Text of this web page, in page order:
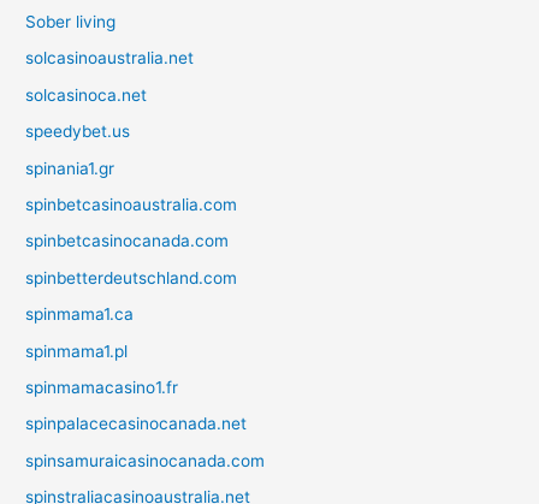
Sober living
solcasinoaustralia.net
solcasinoca.net
speedybet.us
spinania1.gr
spinbetcasinoaustralia.com
spinbetcasinocanada.com
spinbetterdeutschland.com
spinmama1.ca
spinmama1.pl
spinmamacasino1.fr
spinpalacecasinocanada.net
spinsamuraicasinocanada.com
spinstraliacasinoaustralia.net